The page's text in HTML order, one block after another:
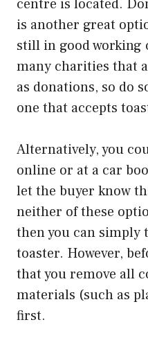
centre is located.
is another great
still in good working
many charities that
as donations, so do
one that accepts
Alternatively, you
online or at a car
let the buyer know
neither of these
then you can simply
toaster. However,
that you remove all
materials (such as
first.